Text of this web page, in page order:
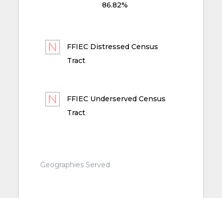
86.82%
FFIEC Distressed Census
Tract
FFIEC Underserved Census
Tract
Geographies Served